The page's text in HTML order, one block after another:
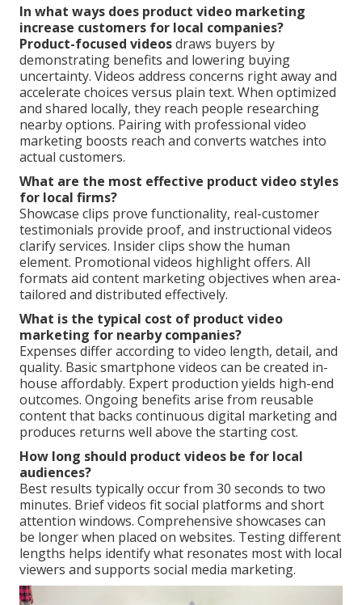
In what ways does product video marketing
increase customers for local companies?
Product-focused videosdraws buyers by
demonstrating benefits and lowering buying
uncertainty. Videos address concerns right away and
accelerate choices versus plain text. When optimized
and shared locally, they reach people researching
nearby options. Pairing with professional video
marketing boosts reach and converts watches into
actual customers.
What are the most effective product video styles
for local firms?
Showcase clips prove functionality, real-customer
testimonials provide proof, and instructional videos
clarify services. Insider clips show the human
element. Promotional videos highlight offers. All
formats aid content marketing objectives when area-
tailored and distributed effectively.
What is the typical cost of product video
marketing for nearby companies?
Expenses differ according to video length, detail, and
quality. Basic smartphone videos can be created in-
house affordably. Expert production yields high-end
outcomes. Ongoing benefits arise from reusable
content that backs continuous digital marketing and
produces returns well above the starting cost.
How long should product videos be for local
audiences?
Best results typically occur from 30 seconds to two
minutes. Brief videos fit social platforms and short
attention windows. Comprehensive showcases can
be longer when placed on websites. Testing different
lengths helps identify what resonates most with local
viewers and supports social media marketing.